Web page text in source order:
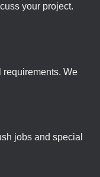
your project.
We
jobs and special